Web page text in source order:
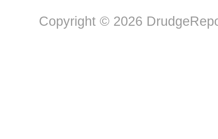
Copyright © 2026